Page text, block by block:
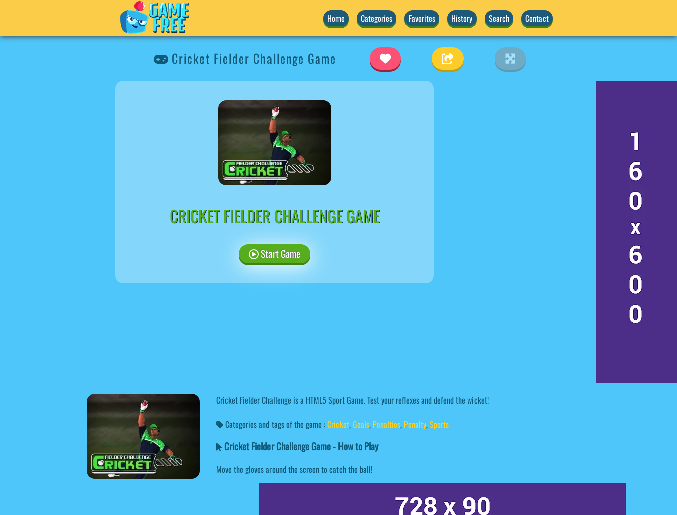
Home Categories Favorites History Search Contact
Cricket Fielder Challenge Game
CRICKET FIELDER CHALLENGE GAME
Start Game
Cricket Fielder Challenge is a HTML5 Sport Game. Test your reflexes and defend the wicket!
Categories and tags of the game :Cricket,Goals, Penalties, Penalty,Sports
Cricket Fielder Challenge Game - How to Play
Move the gloves around the screen to catch the ball!